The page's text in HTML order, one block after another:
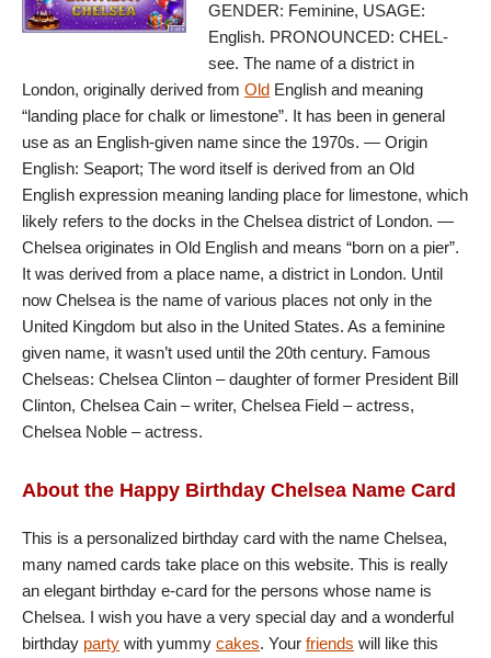
GENDER: Feminine, USAGE:
English. PRONOUNCED: CHEL-
see. The name of a district in
London, originally derived from Old English and meaning
“landing place for chalk or limestone”. It has been in general
use as an English-given name since the 1970s. — Origin
English: Seaport; The word itself is derived from an Old
English expression meaning landing place for limestone, which
likely refers to the docks in the Chelsea district of London. —
Chelsea originates in Old English and means “born on a pier”.
It was derived from a place name, a district in London. Until
now Chelsea is the name of various places not only in the
United Kingdom but also in the United States. As a feminine
given name, it wasn’t used until the 20th century. Famous
Chelseas: Chelsea Clinton – daughter of former President Bill
Clinton, Chelsea Cain – writer, Chelsea Field – actress,
Chelsea Noble – actress.
About the Happy Birthday Chelsea Name Card
This is a personalized birthday card with the name Chelsea,
many named cards take place on this website. This is really
an elegant birthday e-card for the persons whose name is
Chelsea. I wish you have a very special day and a wonderful
birthday party with yummy cakes. Your friends will like this